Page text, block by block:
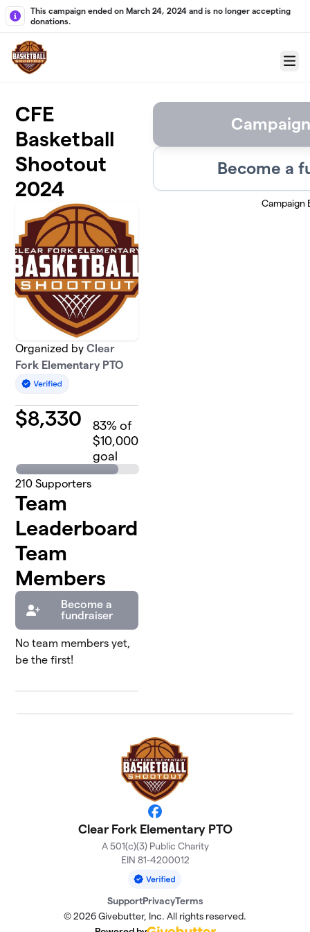
Skip to main content
This campaign ended on March 24, 2024 and is no longer accepting
donations.
Menu
CFE
Basketball
Shootout
2024
Organized byClear
Fork Elementary PTO
$8,330 83% of
$10,000
goal
210 Supporters
Team
Leaderboard
Team
Members
Become a
fundraiser
No team members yet,
be the first!
Become a
Campaign
Facebook
Clear Fork Elementary PTO
A 501(c)(3) Public Charity
EIN 81-4200012
SupportPrivacyTerms
© 2026 Givebutter, Inc. All rights reserved.